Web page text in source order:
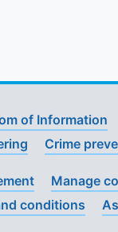
of Information
Crime
Manage
conditions